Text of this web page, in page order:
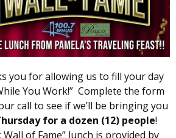
you for allowing us to fill your day
You Work!” Complete the form
call to see if we’ll be bringing you
for a dozen (12) people!
Wall of Fame” lunch is provided by